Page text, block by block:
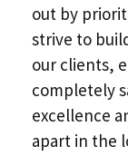
out by
strive to
our clients,
completely
excellence
apart in the